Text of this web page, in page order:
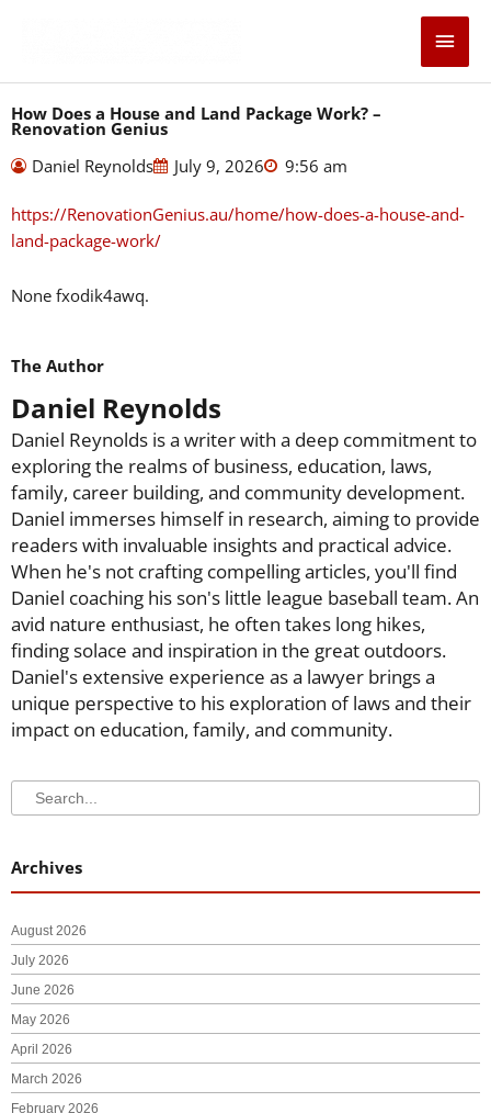
Main
How Does a House and Land Package Work? –
Renovation Genius
Daniel Reynolds
July 9, 2026 9:56 am
https://RenovationGenius.au/home/how-does-a-house-and-
land-package-work/
None fxodik4awq.
The Author
Daniel Reynolds
Daniel Reynolds is a writer with a deep commitment to
exploring the realms of business, education, laws,
family, career building, and community development.
Daniel immerses himself in research, aiming to provide
readers with invaluable insights and practical advice.
When he's not crafting compelling articles, you'll find
Daniel coaching his son's little league baseball team. An
avid nature enthusiast, he often takes long hikes,
finding solace and inspiration in the great outdoors.
Daniel's extensive experience as a lawyer brings a
unique perspective to his exploration of laws and their
impact on education, family, and community.
Search
Search
Archives
August 2026
July 2026
June 2026
May 2026
April 2026
March 2026
February 2026